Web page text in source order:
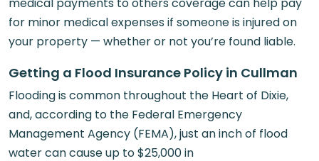
medical payments to others coverage can help pay
for minor medical expenses if someone is injured on
your property — whether or not you’re found liable.
Getting a Flood Insurance Policy in Cullman
Flooding is common throughout the Heart of Dixie,
and, according to the Federal Emergency
Management Agency (FEMA), just an inch of flood
water can cause up to $25,000 in